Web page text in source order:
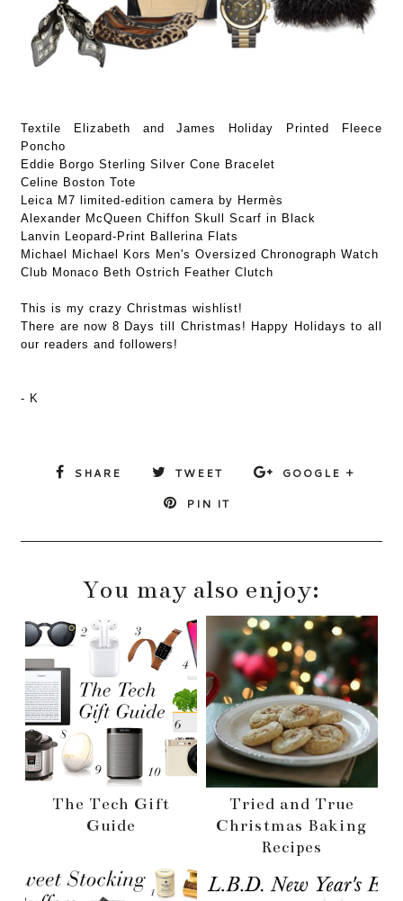
Textile Elizabeth and James Holiday Printed Fleece
Poncho
Eddie Borgo Sterling Silver Cone Bracelet
Celine Boston Tote
Leica M7 limited-edition camera by Hermès
Alexander McQueen Chiffon Skull Scarf in Black
Lanvin Leopard-Print Ballerina Flats
Michael Michael Kors Men's Oversized Chronograph Watch
Club Monaco Beth Ostrich Feather Clutch
This is my crazy Christmas wishlist!
There are now 8 Days till Christmas! Happy Holidays to all
our readers and followers!
- K
SHARE TWEET
GOOGLE +
PIN IT
You may also enjoy:
The Tech Gift
Guide
Tried and True
Christmas Baking
Recipes